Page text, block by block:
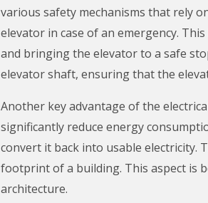
various safety mechanisms that rely
elevator in case of an emergency.
and bringing the elevator to a safe
elevator shaft, ensuring that the
Another key advantage of the
significantly reduce energy
convert it back into usable electricity.
footprint of a building. This aspect is
architecture.